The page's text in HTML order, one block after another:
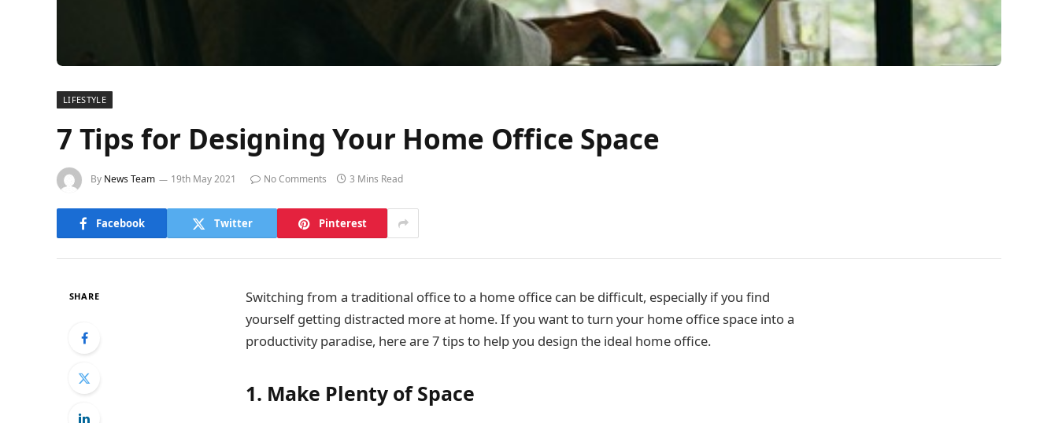
LIFESTYLE
7 Tips for Designing Your Home Office Space
By News Team 19th May 2021 No Comments 3 Mins Read
Facebook Twitter Pinterest
SHARE
Switching from a traditional office to a home office can be difficult, especially if you find
yourself getting distracted more at home. If you want to turn your home office space into a
productivity paradise, here are 7 tips to help you design the ideal home office.
1. Make Plenty of Space